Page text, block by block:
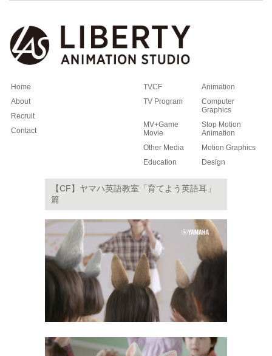
Home
About
Recruit
Contact
TVCF
Animation
TV Program
Computer
Graphics
MV+Game
Movie
Stop Motion
Animation
Other Media
Motion Graphics
Education
Design
【CF】ヤマハ英語教室「育てよう英語耳」
篇